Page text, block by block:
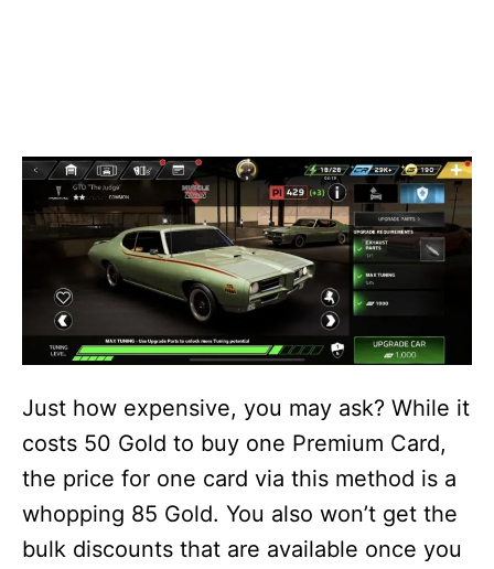
Just how expensive, you may ask? While it
costs 50 Gold to buy one Premium Card,
the price for one card via this method is a
whopping 85 Gold. You also won’t get the
bulk discounts that are available once you